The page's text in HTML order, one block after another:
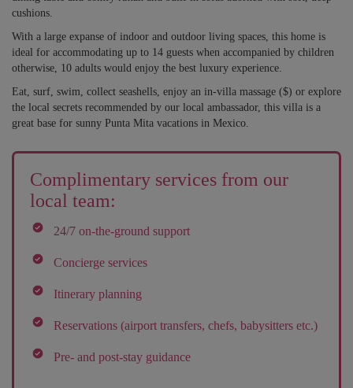
cushions.
With a large expanse of indoor and outdoor living spaces, this home is
ideal for accommodating up to 14 guests when accompanied by children
otherwise, 10 adults would enjoy the best luxury experience.
Eat, surf, swim, collect seashells, enjoy an in-villa massage ($) or explore
the local secrets recommended by our local ambassador, this villa is a
great base for sunny Punta Mita vacations in Mexico.
Complimentary services from our
local team:
24/7 on-the-ground support
Concierge services
Itinerary planning
Reservations (airport transfers, chefs, babysitters etc.)
Pre- and post-stay guidance